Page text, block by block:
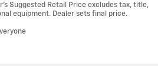
Suggested Retail Price excludes tax, title,
equipment. Dealer sets final price.